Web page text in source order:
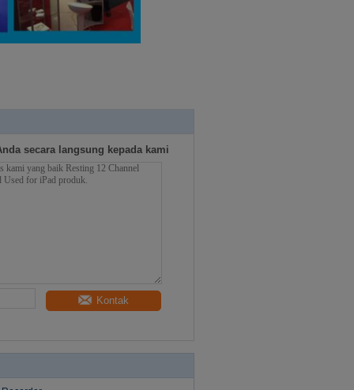
secara langsung kepada kami
Kontak